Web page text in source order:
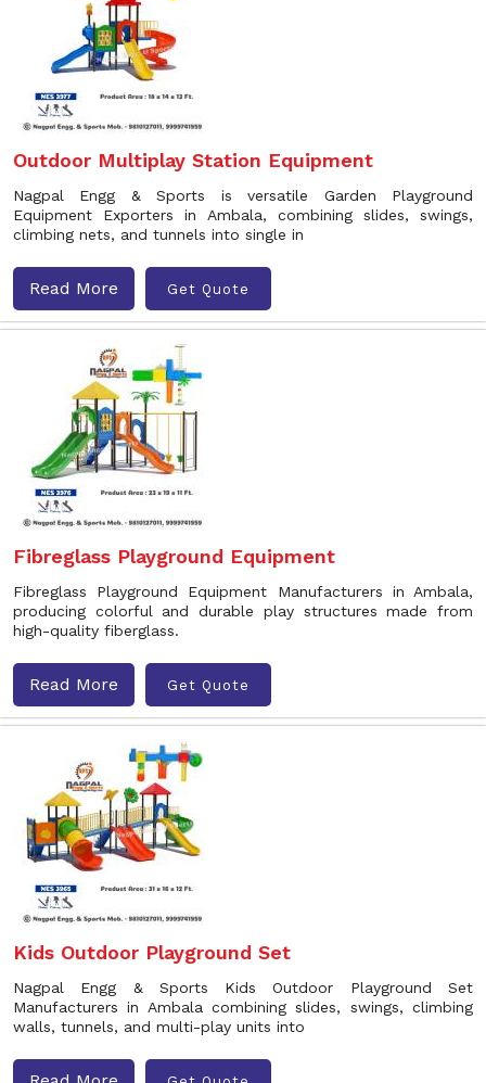
Outdoor Multiplay Station Equipment
Nagpal Engg & Sports is versatile Garden Playground
Equipment Exporters in Ambala, combining slides, swings,
climbing nets, and tunnels into single in
Read More Get Quote
Fibreglass Playground Equipment
Fibreglass Playground Equipment Manufacturers in Ambala,
producing colorful and durable play structures made from
high-quality fiberglass.
Read More Get Quote
Kids Outdoor Playground Set
Nagpal Engg & Sports Kids Outdoor Playground Set
Manufacturers in Ambala combining slides, swings, climbing
walls, tunnels, and multi-play units into